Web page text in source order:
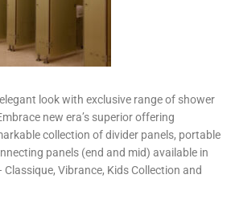
look with exclusive range of shower
new era’s superior offering
collection of divider panels, portable
panels (end and mid) available in
Vibrance, Kids Collection and